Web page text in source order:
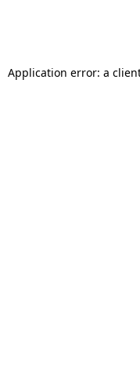
Application error: a